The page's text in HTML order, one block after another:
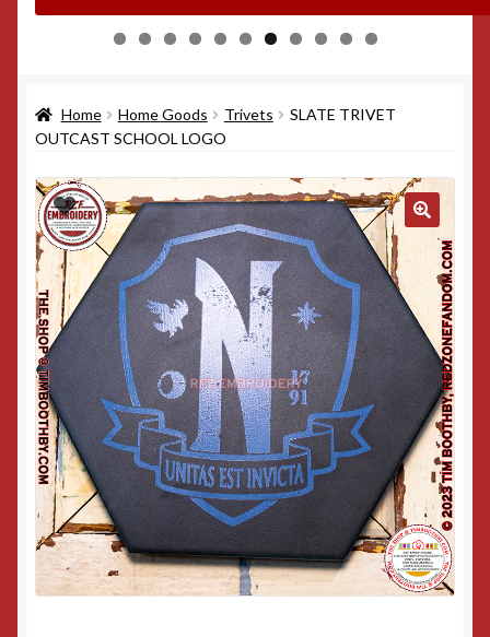
0 1
Home Home Goods Trivets
SLATE TRIVET
OUTCAST SCHOOL LOGO